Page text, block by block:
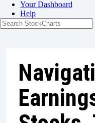
YourDashboard
Help